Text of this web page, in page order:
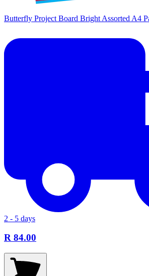
Butterfly Project Board Bright Assorted A4
2 - 5 days
R 84.00